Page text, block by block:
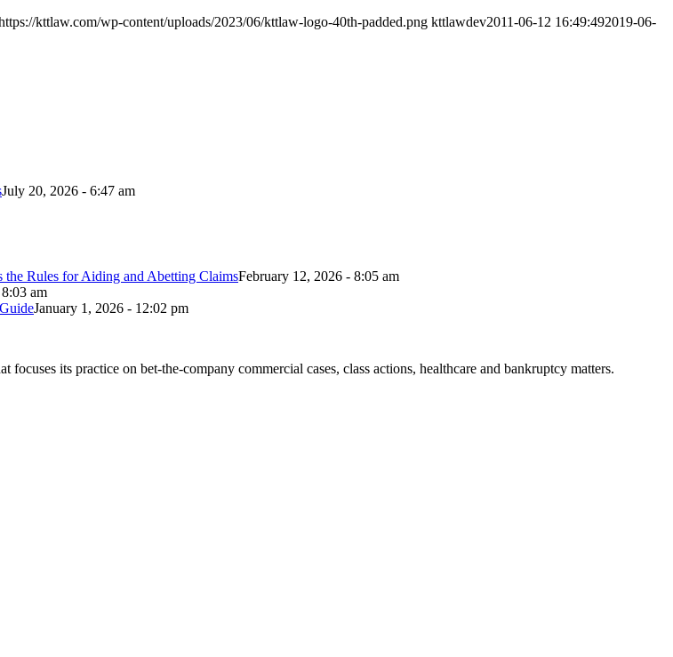
kttlaw.com/wp-content/uploads/2023/06/kttlaw-logo-40th-padded.png kttlawdev2011-06-12 16:49:492019-06-
July 20, 2026 - 6:47 am
Rules for Aiding and Abetting ClaimsFebruary 12, 2026 - 8:05 am
am
January 1, 2026 - 12:02 pm
its practice on bet-the-company commercial cases, class actions, healthcare and bankruptcy matters.